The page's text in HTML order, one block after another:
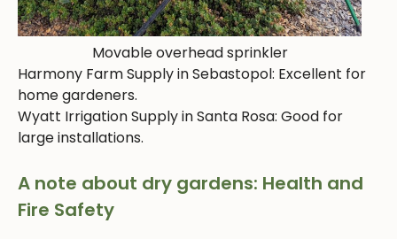
Movable overhead sprinkler
Harmony Farm Supply in Sebastopol: Excellent for
home gardeners.
Wyatt Irrigation Supply in Santa Rosa: Good for
large installations.
A note about dry gardens: Health and
Fire Safety